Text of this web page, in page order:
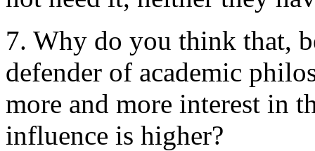
7. Why do you think that,
defender of academic
more and more interest in
influence is higher?